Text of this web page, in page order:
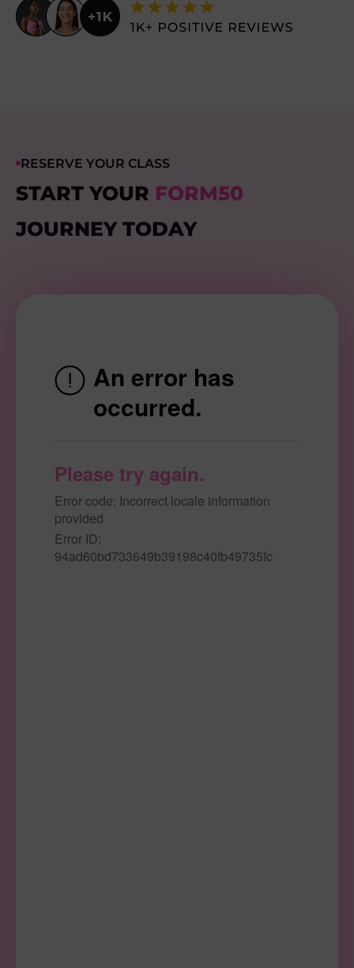
RESERVE YOUR CLASS
START YOUR FORM50
JOURNEY TODAY